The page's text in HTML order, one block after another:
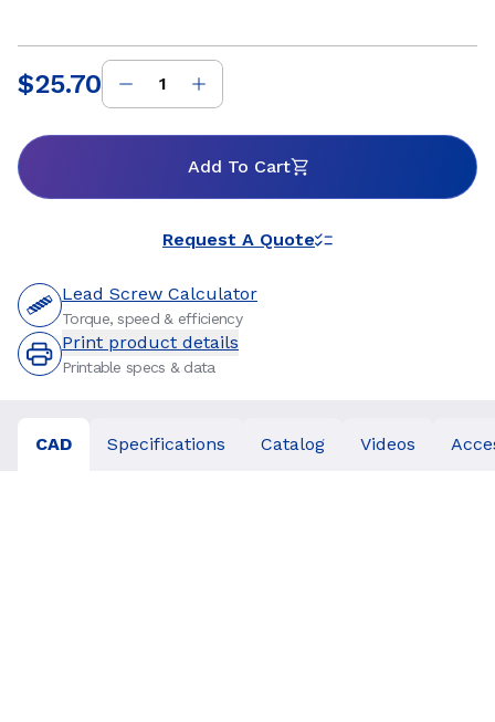
efficient, repeatable motion within the systems they build.
Price :
$25.70
Add To Cart
Request A Quote
Lead Screw Calculator
Torque, speed & efficiency
Print product details
Printable specs & data
CAD Specifications Catalog Videos